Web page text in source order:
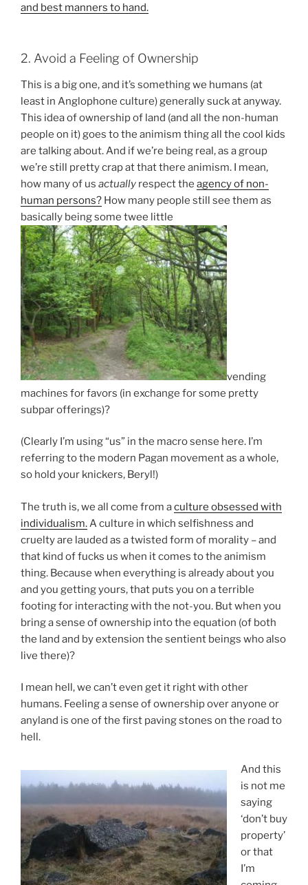
and best manners to hand.
2. Avoid a Feeling of Ownership
This is a big one, and it’s something we humans (at
least in Anglophone culture) generally suck at anyway.
This idea of ownership of land (and all the non-human
people on it) goes to the animism thing all the cool kids
are talking about. And if we’re being real, as a group
we’re still pretty crap at that there animism. I mean,
how many of us actually respect the agency of non-
human persons? How many people still see them as
basically being some twee little
vending
machines for favors (in exchange for some pretty
subpar offerings)?
(Clearly I’m using “us” in the macro sense here. I’m
referring to the modern Pagan movement as a whole,
so hold your knickers, Beryl!)
The truth is, we all come from aculture obsessed with
individualism.A culture in which selfishness and
cruelty are lauded as a twisted form of morality – and
that kind of fucks us when it comes to the animism
thing. Because when everything is already about you
and you getting yours, that puts you on a terrible
footing for interacting with the not-you. But when you
bring a sense of ownership into the equation (of both
the land and by extension the sentient beings who also
live there)?
I mean hell, we can’t even get it right with other
humans. Feeling a sense of ownership over anyone or
anyland is one of the first paving stones on the road to
hell.
And this
is not me
saying
‘don’t buy
property’
or that
I’m